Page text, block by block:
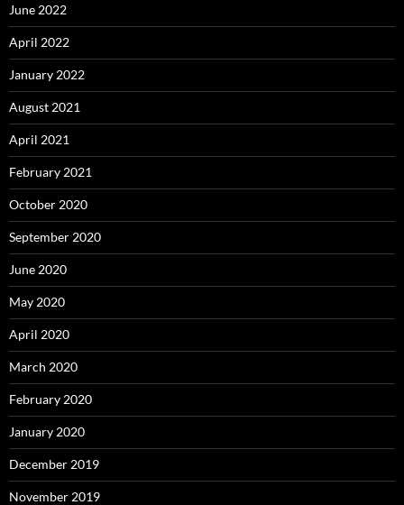
June 2022
April 2022
January 2022
August 2021
April 2021
February 2021
October 2020
September 2020
June 2020
May 2020
April 2020
March 2020
February 2020
January 2020
December 2019
November 2019